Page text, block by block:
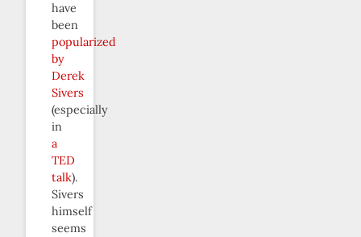
have
been
popularized
by
Derek
Sivers
(especially
in
a
TED
talk).
Sivers
himself
seems